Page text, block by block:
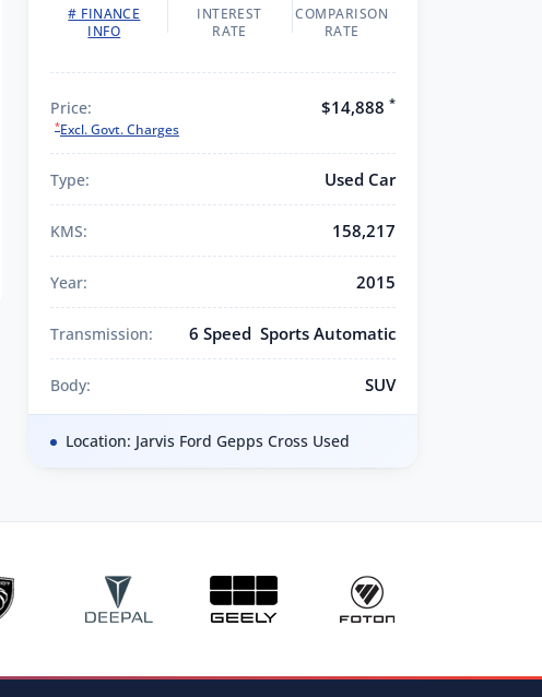
# FINANCE
INFO
INTEREST
RATE
COMPARISON
RATE
Price:
*Excl. Govt. Charges
$14,888 *
Type: Used Car
KMS: 158,217
Year: 2015
Transmission: 6 Speed Sports Automatic
Body: SUV
Location: Jarvis Ford Gepps Cross Used